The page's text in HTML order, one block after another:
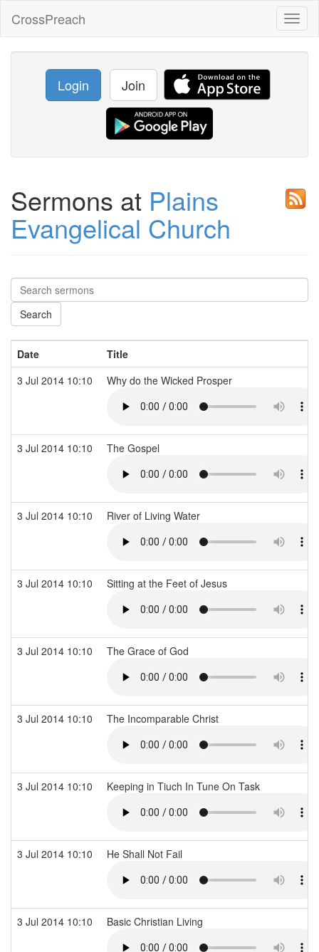
CrossPreach
Login Join
Sermons at Plains
Evangelical Church
Date
Title
3 Jul 2014 10:10
Why do the Wicked Prosper
3 Jul 2014 10:10 The Gospel
3 Jul 2014 10:10 River of Living Water
3 Jul 2014 10:10 Sitting at the Feet of Jesus
3 Jul 2014 10:10 The Grace of God
3 Jul 2014 10:10 The Incomparable Christ
3 Jul 2014 10:10 Keeping in Tiuch In Tune On Task
3 Jul 2014 10:10 He Shall Not Fail
3 Jul 2014 10:10 Basic Christian Living